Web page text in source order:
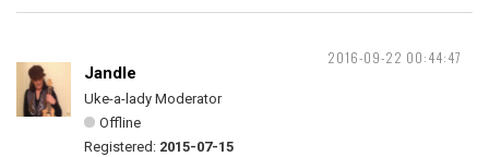
2016-09-22 00:44:47
Jandle
Uke-a-lady Moderator
Offline
Registered: 2015-07-15